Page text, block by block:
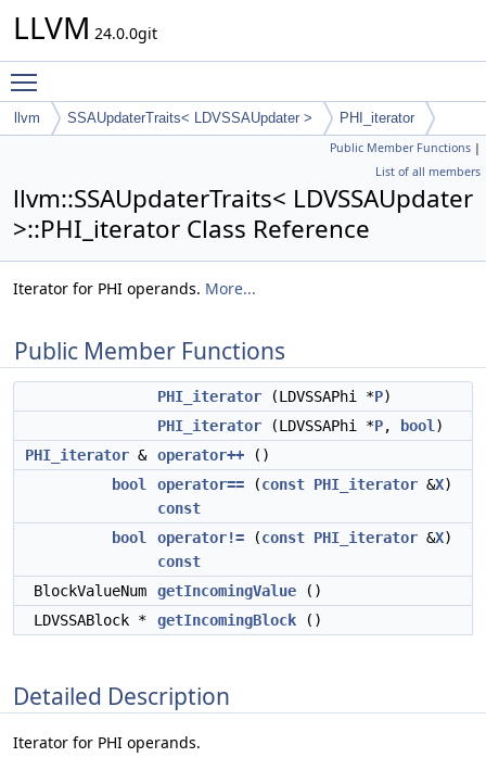
LLVM 24.0.0git
llvm SSAUpdaterTraits< LDVSSAUpdater > PHI_iterator
Public Member Functions |
List of all members
llvm::SSAUpdaterTraits< LDVSSAUpdater
>::PHI_iterator Class Reference
Iterator for PHI operands. More...
Public Member Functions
PHI_iterator (LDVSSAPhi *P)
PHI_iterator (LDVSSAPhi *P, bool )
PHI_iterator & operator++ ()
bool
operator== (const PHI_iterator &X)
const
bool
operator!= (const PHI_iterator &X)
const
BlockValueNum
getIncomingValue ()
LDVSSABlock *
getIncomingBlock ()
Detailed Description
Iterator for PHI operands.